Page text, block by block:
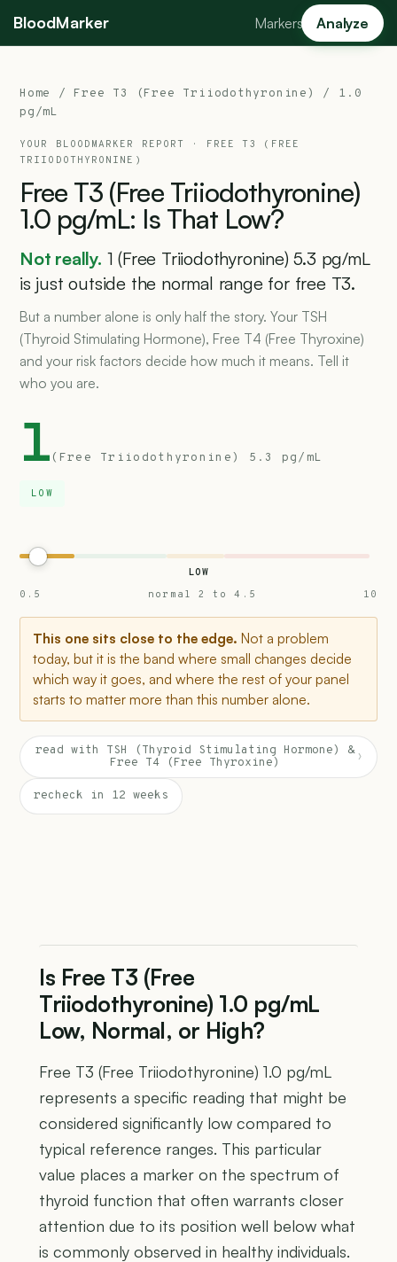
BloodMarker Markers Analyze
Home / Free T3 (Free Triiodothyronine)
/ 1.0
pg/mL
YOUR BLOODMARKER REPORT · FREE T3 (FREE
TRIIODOTHYRONINE)
Free T3 (Free Triiodothyronine)
1.0 pg/mL: Is That Low?
Not really. 1 (Free Triiodothyronine) 5.3 pg/mL
is just outside the normal range for free T3.
But a number alone is only half the story. Your TSH
(Thyroid Stimulating Hormone), Free T4 (Free Thyroxine)
and your risk factors decide how much it means. Tell it
who you are.
1 (Free Triiodothyronine) 5.3 pg/mL
LOW
LOW
0.5
normal 2 to 4.5 10
This one sits close to the edge. Not a problem
today, but it is the band where small changes decide
which way it goes, and where the rest of your panel
starts to matter more than this number alone.
read with TSH (Thyroid Stimulating Hormone) &
Free T4 (Free Thyroxine)
›
recheck in 12 weeks
Is Free T3 (Free
Triiodothyronine) 1.0 pg/mL
Low, Normal, or High?
Free T3 (Free Triiodothyronine) 1.0 pg/mL
represents a specific reading that might be
considered significantly low compared to
typical reference ranges. This particular
value places a marker on the spectrum of
thyroid function that often warrants closer
attention due to its position well below what
is commonly observed in healthy individuals.